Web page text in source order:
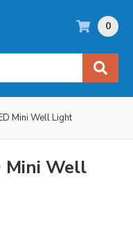
0
Mini Well Light
Mini Well